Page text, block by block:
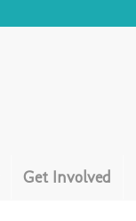
Get Involved